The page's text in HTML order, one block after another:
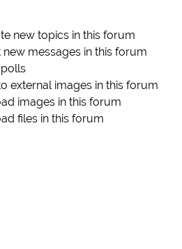
new topics in this forum
messages in this forum
external images in this forum
images in this forum
files in this forum